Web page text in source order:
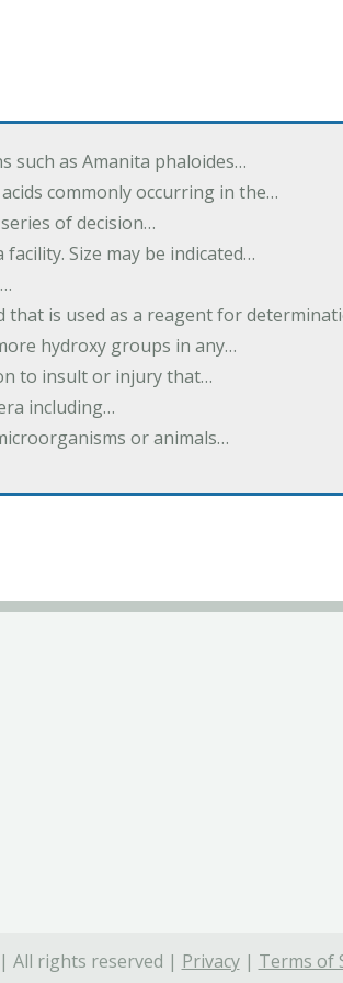
such as Amanita phaloides…
commonly occurring in the…
of decision…
Size may be indicated…
that is used as a reagent for
hydroxy groups in any…
to insult or injury that…
including…
or animals…
All rights reserved | Privacy| Terms of